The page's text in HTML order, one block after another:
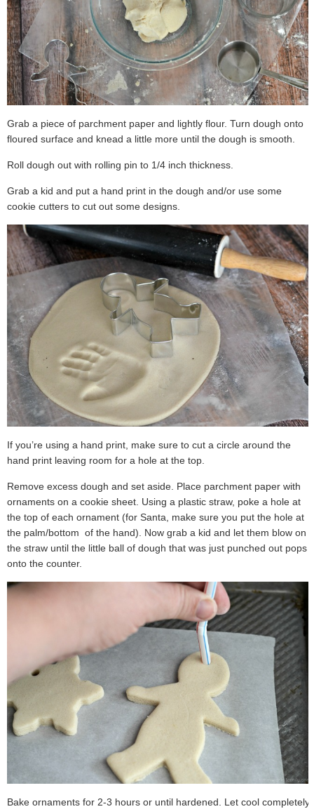
Grab a piece of parchment paper and lightly flour. Turn dough onto
floured surface and knead a little more until the dough is smooth.
Roll dough out with rolling pin to 1/4 inch thickness.
Grab a kid and put a hand print in the dough and/or use some
cookie cutters to cut out some designs.
If you’re using a hand print, make sure to cut a circle around the
hand print leaving room for a hole at the top.
Remove excess dough and set aside. Place parchment paper with
ornaments on a cookie sheet. Using a plastic straw, poke a hole at
the top of each ornament (for Santa, make sure you put the hole at
the palm/bottom of the hand). Now grab a kid and let them blow on
the straw until the little ball of dough that was just punched out pops
onto the counter.
Bake ornaments for 2-3 hours or until hardened. Let cool completely